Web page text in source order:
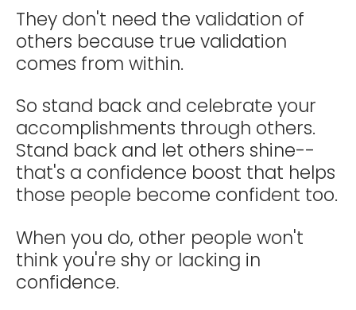
They don't need the validation of
others because true validation
comes from within.
So stand back and celebrate your
accomplishments through others.
Stand back and let others shine--
that's a confidence boost that helps
those people become confident too.
When you do, other people won't
think you're shy or lacking in
confidence.